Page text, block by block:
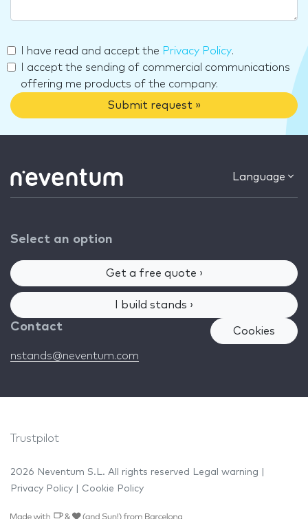
I have read and accept the Privacy Policy.
I accept the sending of commercial communications
offering me products of the company.
Submit request »
Language
Select an option
Get a free quote ›
I build stands ›
Contact
nstands@neventum.com
Cookies
Trustpilot
2026 Neventum S.L. All rights reserved Legal warning
Privacy Policy
Cookie Policy